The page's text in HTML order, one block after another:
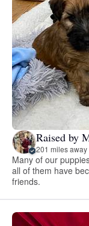
Raised by
201 miles
Many of our
all of them have
friends.